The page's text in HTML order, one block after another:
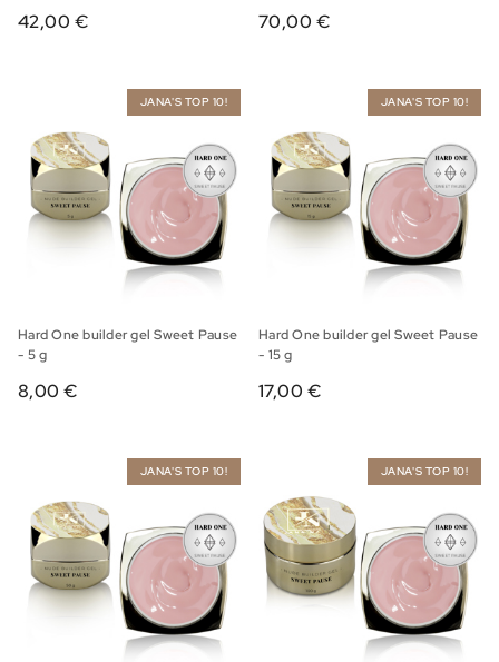
42,00 € 70,00 €
JANA'S TOP 10!
Hard One builder gel Sweet Pause
- 5 g
8,00 €
JANA'S TOP 10!
Hard One builder gel Sweet Pause
- 15 g
17,00 €
JANA'S TOP 10! JANA'S TOP 10!